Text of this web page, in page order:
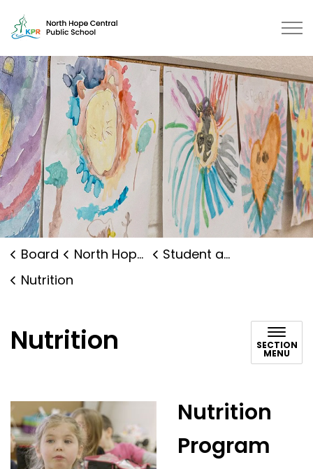
North Hope Central Public
Board North Hope Central Public School
Student and Family Supports
Nutrition
Nutrition SECTION
MENU
Nutrition
Program